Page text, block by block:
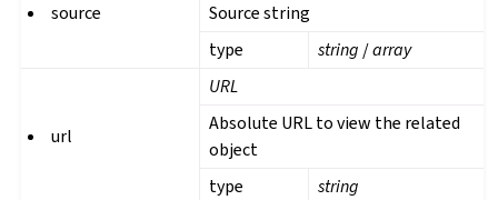
source
Source string
type
string /array
url
URL
Absolute URL to view the related
object
type
string